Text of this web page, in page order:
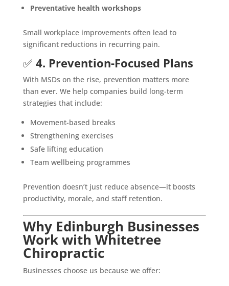
Preventative health workshops
Small workplace improvements often lead to
significant reductions in recurring pain.
✅ 4. Prevention-Focused Plans
With MSDs on the rise, prevention matters more
than ever. We help companies build long-term
strategies that include:
Movement-based breaks
Strengthening exercises
Safe lifting education
Team wellbeing programmes
Prevention doesn’t just reduce absence—it boosts
productivity, morale, and staff retention.
Why Edinburgh Businesses
Work with Whitetree
Chiropractic
Businesses choose us because we offer: